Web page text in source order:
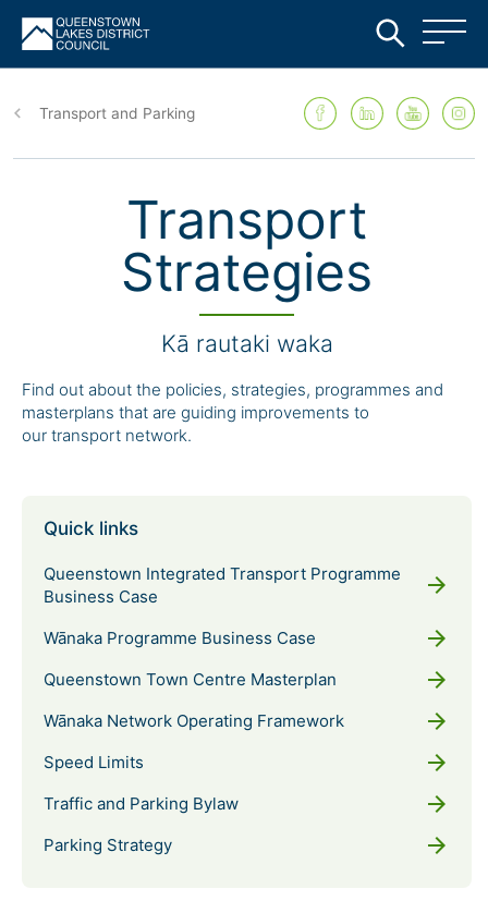
Skip
main
content
Transport and Parking
Transport
Strategies
Kā rautaki waka
Find out about the policies, strategies, programmes and
masterplans that are guiding improvements to
our transport network.
Quick links
Queenstown Integrated Transport Programme
Business Case
arrow_forward
Wānaka Programme Business Case arrow_forward
Queenstown Town Centre Masterplan arrow_forward
Wānaka Network Operating Framework arrow_forward
Speed Limits arrow_forward
Traffic and Parking Bylaw arrow_forward
Parking Strategy arrow_forward